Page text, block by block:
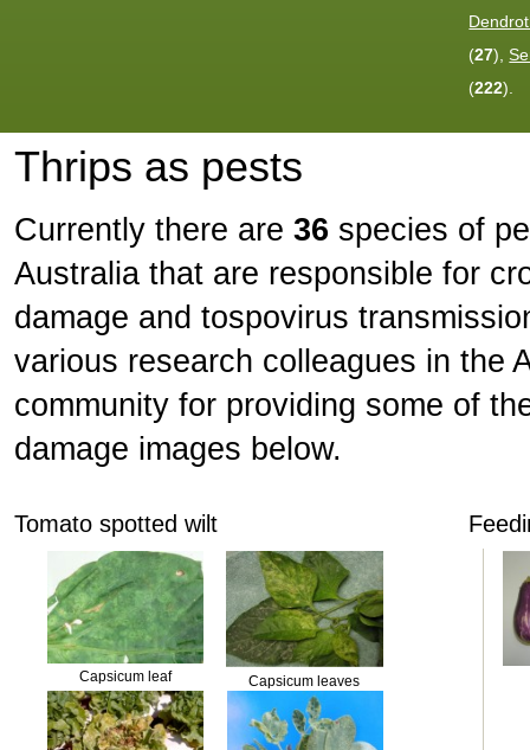
(27),
(222).
Thrips as pests
Currently there are 36 species of
Australia that are responsible for
damage and tospovirus
various research colleagues in the
community for providing some of
damage images below.
Tomato spotted wilt
Capsicum leaf Capsicum leaves